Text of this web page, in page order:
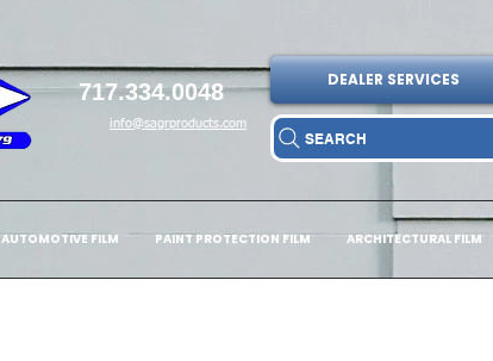
717.334.0048
info@sagrproducts.com
DEALER SERVICES
SEARCH
AUTOMOTIVE FILM PAINT PROTECTION FILM ARCHITECTURAL FILM